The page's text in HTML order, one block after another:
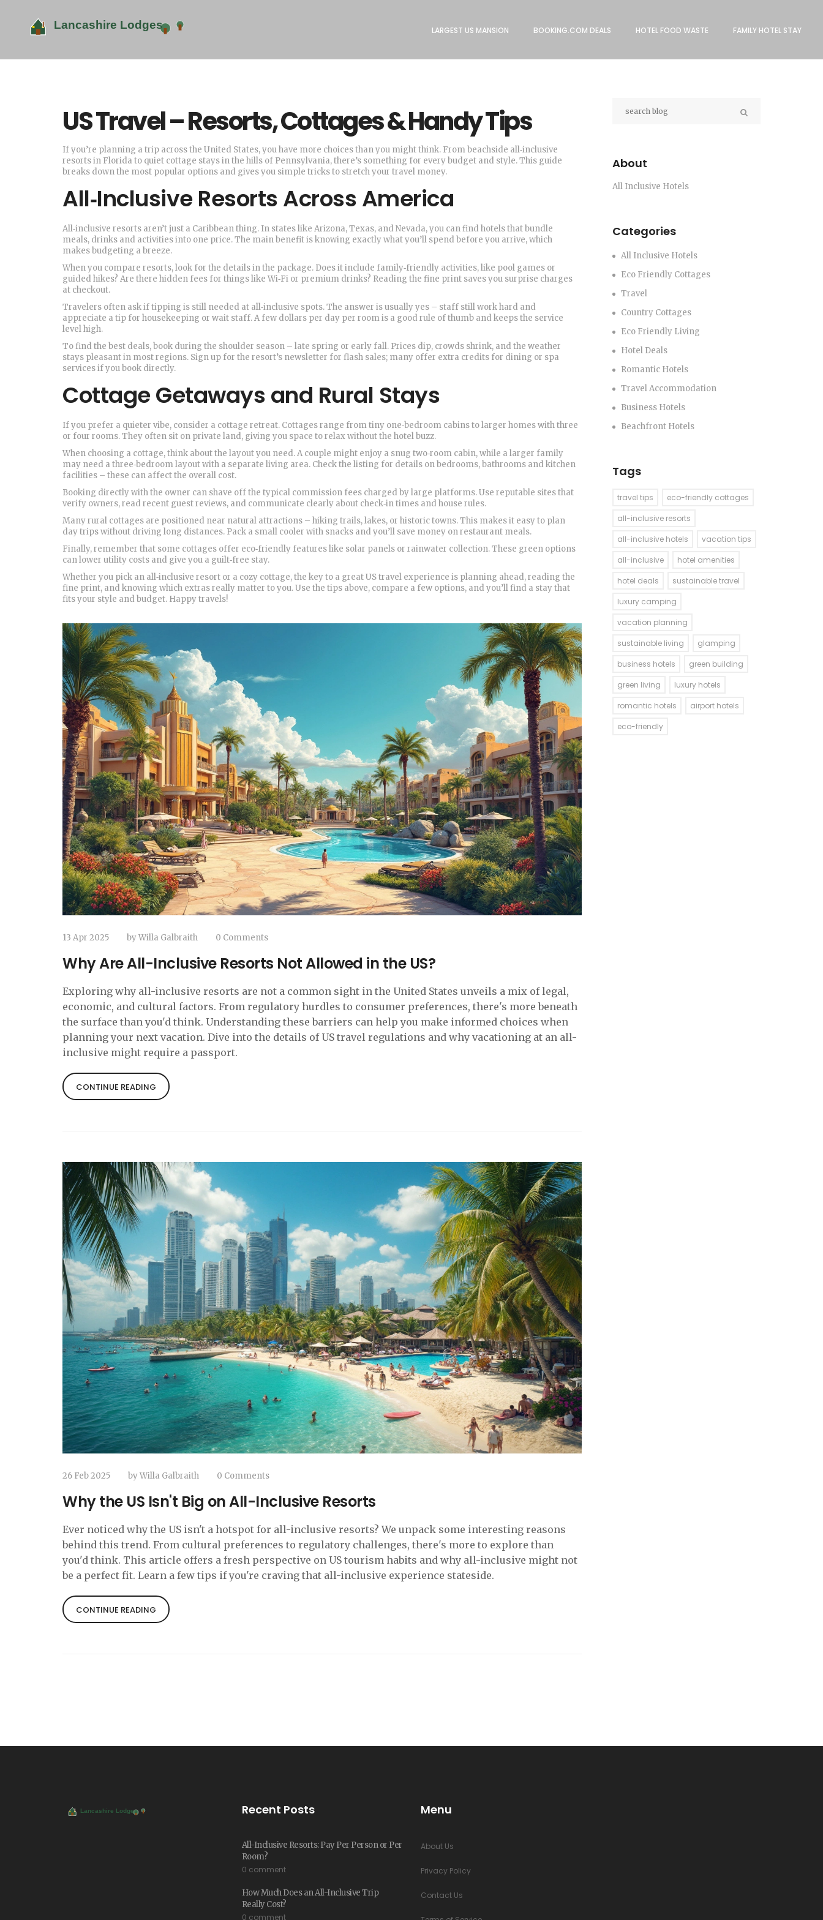
LARGEST US MANSION BOOKING.COM DEALS HOTEL FOOD WASTE FAMILY HOTEL STAY
US Travel – Resorts, Cottages & Handy Tips
If you’re planning a trip across the United States, you have more choices than you might think. From beachside all‑inclusive
resorts in Florida to quiet cottage stays in the hills of Pennsylvania, there’s something for every budget and style. This guide
breaks down the most popular options and gives you simple tricks to stretch your travel money.
All‑Inclusive Resorts Across America
All‑inclusive resorts aren’t just a Caribbean thing. In states like Arizona, Texas, and Nevada, you can find hotels that bundle
meals, drinks and activities into one price. The main benefit is knowing exactly what you’ll spend before you arrive, which
makes budgeting a breeze.
When you compare resorts, look for the details in the package. Does it include family‑friendly activities, like pool games or
guided hikes? Are there hidden fees for things like Wi‑Fi or premium drinks? Reading the fine print saves you surprise charges
at checkout.
Travelers often ask if tipping is still needed at all‑inclusive spots. The answer is usually yes – staff still work hard and
appreciate a tip for housekeeping or wait staff. A few dollars per day per room is a good rule of thumb and keeps the service
level high.
To find the best deals, book during the shoulder season – late spring or early fall. Prices dip, crowds shrink, and the weather
stays pleasant in most regions. Sign up for the resort’s newsletter for flash sales; many offer extra credits for dining or spa
services if you book directly.
Cottage Getaways and Rural Stays
If you prefer a quieter vibe, consider a cottage retreat. Cottages range from tiny one‑bedroom cabins to larger homes with three
or four rooms. They often sit on private land, giving you space to relax without the hotel buzz.
When choosing a cottage, think about the layout you need. A couple might enjoy a snug two‑room cabin, while a larger family
may need a three‑bedroom layout with a separate living area. Check the listing for details on bedrooms, bathrooms and kitchen
facilities – these can affect the overall cost.
Booking directly with the owner can shave off the typical commission fees charged by large platforms. Use reputable sites that
verify owners, read recent guest reviews, and communicate clearly about check‑in times and house rules.
Many rural cottages are positioned near natural attractions – hiking trails, lakes, or historic towns. This makes it easy to plan
day trips without driving long distances. Pack a small cooler with snacks and you’ll save money on restaurant meals.
Finally, remember that some cottages offer eco‑friendly features like solar panels or rainwater collection. These green options
can lower utility costs and give you a guilt‑free stay.
Whether you pick an all‑inclusive resort or a cozy cottage, the key to a great US travel experience is planning ahead, reading the
fine print, and knowing which extras really matter to you. Use the tips above, compare a few options, and you’ll find a stay that
fits your style and budget. Happy travels!
13 Apr 2025 byWilla Galbraith 0 Comments
Why Are All-Inclusive Resorts Not Allowed in the US?
Exploring why all-inclusive resorts are not a common sight in the United States unveils a mix of legal,
economic, and cultural factors. From regulatory hurdles to consumer preferences, there's more beneath
the surface than you'd think. Understanding these barriers can help you make informed choices when
planning your next vacation. Dive into the details of US travel regulations and why vacationing at an all-
inclusive might require a passport.
CONTINUE READING
26 Feb 2025 byWilla Galbraith 0 Comments
Why the US Isn't Big on All-Inclusive Resorts
Ever noticed why the US isn't a hotspot for all-inclusive resorts? We unpack some interesting reasons
behind this trend. From cultural preferences to regulatory challenges, there's more to explore than
you'd think. This article offers a fresh perspective on US tourism habits and why all-inclusive might not
be a perfect fit. Learn a few tips if you're craving that all-inclusive experience stateside.
CONTINUE READING
About
All Inclusive Hotels
Categories
All Inclusive Hotels
Eco Friendly Cottages
Travel
Country Cottages
Eco Friendly Living
Hotel Deals
Romantic Hotels
Travel Accommodation
Business Hotels
Beachfront Hotels
Tags
travel tips
eco-friendly cottages
all-inclusive resorts
all-inclusive hotels
vacation tips
all-inclusive
hotel amenities
hotel deals
sustainable travel
luxury camping
vacation planning
sustainable living
glamping
business hotels
green building
green living
luxury hotels
romantic hotels
airport hotels
eco-friendly
Recent Posts
All-Inclusive Resorts: Pay Per Person or Per
Room?
0 comment
How Much Does an All-Inclusive Trip
Really Cost?
0 comment
Menu
About Us
Privacy Policy
Contact Us